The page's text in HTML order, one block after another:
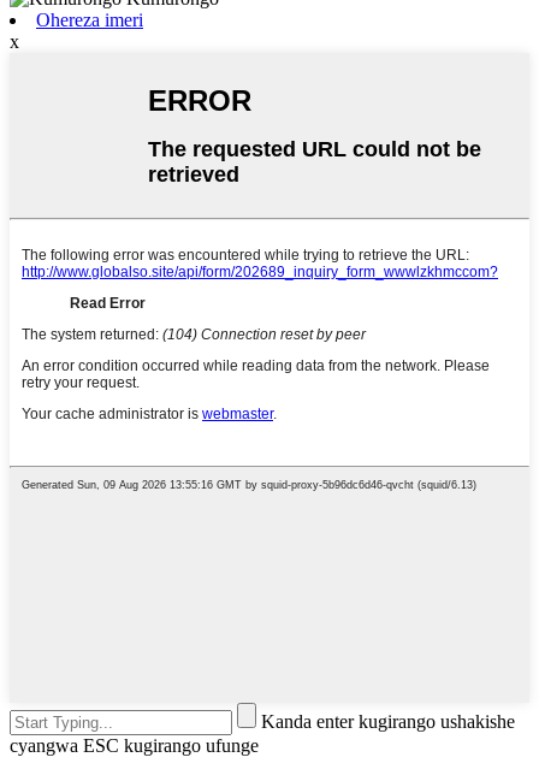
Ohereza imeri
x
Kanda enter kugirango ushakishe
cyangwa ESC kugirango ufunge